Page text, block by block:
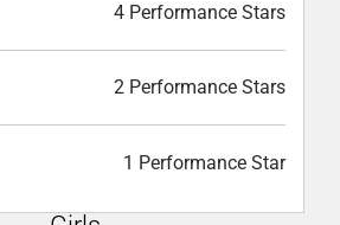
4 Performance Stars
2 Performance Stars
1 Performance Star